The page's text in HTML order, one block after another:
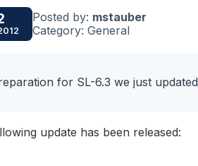
Posted by: mstauber
Category: General
for SL-6.3 we just
update has been released: